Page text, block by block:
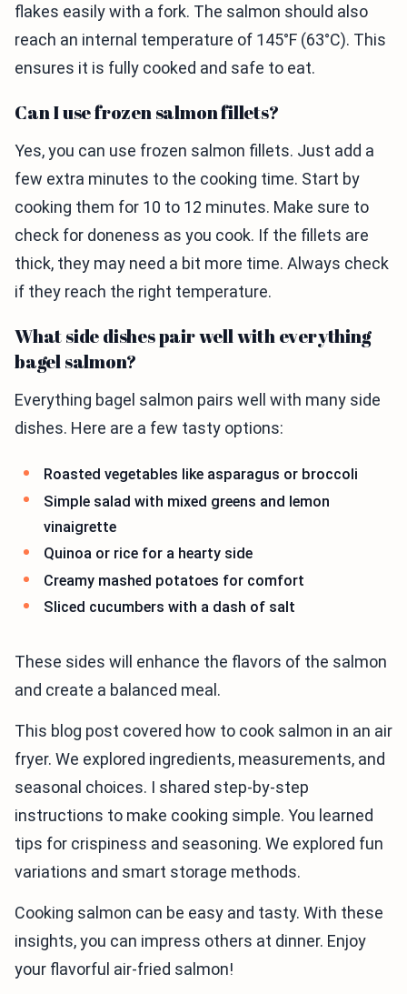
flakes easily with a fork. The salmon should also
reach an internal temperature of 145°F (63°C). This
ensures it is fully cooked and safe to eat.
Can I use frozen salmon fillets?
Yes, you can use frozen salmon fillets. Just add a
few extra minutes to the cooking time. Start by
cooking them for 10 to 12 minutes. Make sure to
check for doneness as you cook. If the fillets are
thick, they may need a bit more time. Always check
if they reach the right temperature.
What side dishes pair well with everything
bagel salmon?
Everything bagel salmon pairs well with many side
dishes. Here are a few tasty options:
Roasted vegetables like asparagus or broccoli
Simple salad with mixed greens and lemon
vinaigrette
Quinoa or rice for a hearty side
Creamy mashed potatoes for comfort
Sliced cucumbers with a dash of salt
These sides will enhance the flavors of the salmon
and create a balanced meal.
This blog post covered how to cook salmon in an air
fryer. We explored ingredients, measurements, and
seasonal choices. I shared step-by-step
instructions to make cooking simple. You learned
tips for crispiness and seasoning. We explored fun
variations and smart storage methods.
Cooking salmon can be easy and tasty. With these
insights, you can impress others at dinner. Enjoy
your flavorful air-fried salmon!